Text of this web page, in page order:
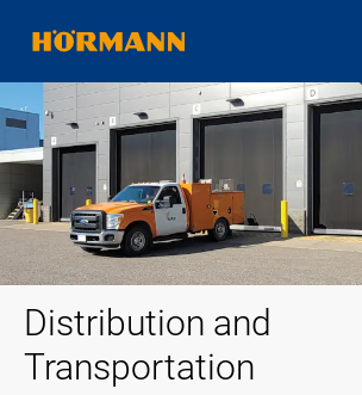
Distribution and
Transportation